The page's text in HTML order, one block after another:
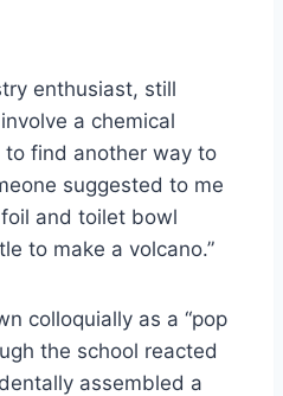
enthusiast, still
a chemical
find another way to
suggested to me
and toilet bowl
to make a volcano.”
colloquially as a “pop
the school reacted
assembled a